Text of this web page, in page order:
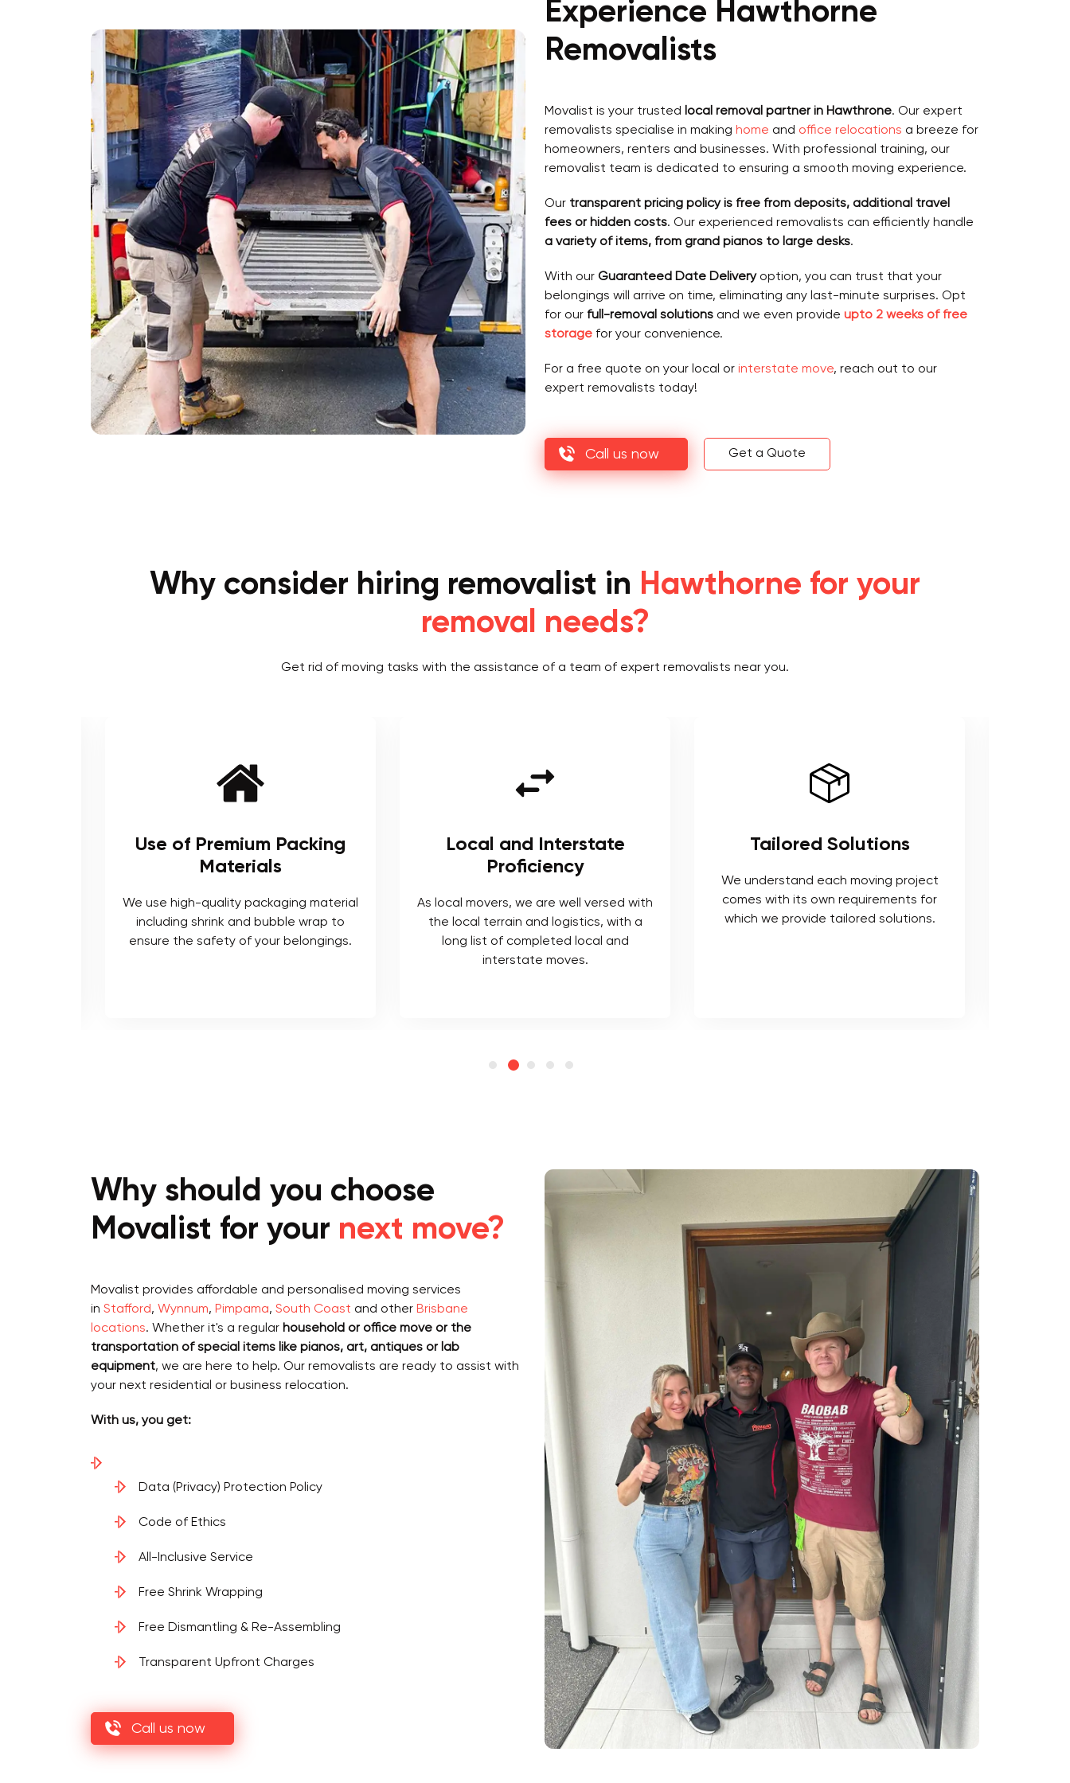
Experience Hawthorne
Removalists
Movalist is your trusted local removal partner in Hawthrone. Our expert
removalists specialise in making home and office relocations a breeze for
homeowners, renters and businesses. With professional training, our
removalist team is dedicated to ensuring a smooth moving experience.
Our transparent pricing policy is free from deposits, additional travel
fees or hidden costs. Our experienced removalists can efficiently handle
a variety of items, from grand pianos to large desks.
With our Guaranteed Date Deliveryoption, you can trust that your
belongings will arrive on time, eliminating any last-minute surprises. Opt
for our full-removal solutions and we even provide upto 2 weeks of free
storage for your convenience.
For a free quote on your local or interstate move, reach out to our
expert removalists today!
Call us now Get a Quote
Why consider hiring removalist in Hawthorne for your
removal needs?
Get rid of moving tasks with the assistance of a team of expert removalists near you.
Use of Premium Packing
Materials
We use high-quality packaging material
including shrink and bubble wrap to
ensure the safety of your belongings.
Local and Interstate
Proficiency
As local movers, we are well versed with
the local terrain and logistics, with a
long list of completed local and
interstate moves.
Tailored Solutions
We understand each moving project
comes with its own requirements for
which we provide tailored solutions.
Why should you choose
Movalist for your next move?
Movalist provides affordable and personalised moving services
in Stafford, Wynnum, Pimpama, South Coast and other Brisbane
locations. Whether it's a regular household or office move or the
transportation of special items like pianos, art, antiques or lab
equipment, we are here to help. Our removalists are ready to assist with
your next residential or business relocation.
With us, you get:
Data (Privacy) Protection Policy
Code of Ethics
All-Inclusive Service
Free Shrink Wrapping
Free Dismantling & Re-Assembling
Transparent Upfront Charges
Call us now